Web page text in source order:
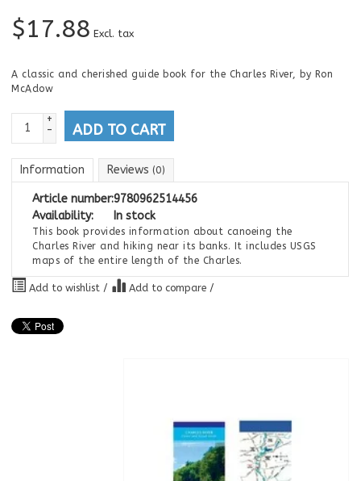
$17.88 Excl. tax
A classic and cherished guide book for the Charles River, by Ron
McAdow
+
-
ADD TO CART
Information Reviews (0)
Article number:9780962514456
Availability:
In stock
This book provides information about canoeing the
Charles River and hiking near its banks. It includes USGS
maps of the entire length of the Charles.
Add to wishlist / Add to compare /